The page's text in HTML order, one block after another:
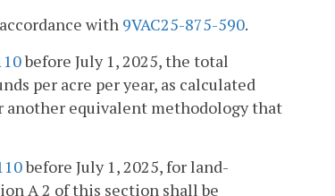
with 9VAC25-875-590.
before July 1, 2025, the total
per acre per year, as calculated
another equivalent methodology that
before July 1, 2025, for land-
A 2 of this section shall be